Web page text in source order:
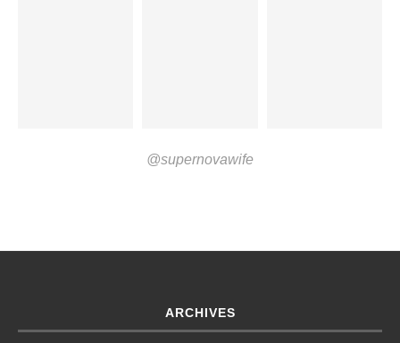
@supernovawife
ARCHIVES